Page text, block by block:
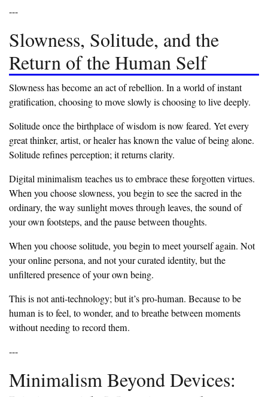
‎---
‎Slowness, Solitude, and the
Return of the Human Self
‎Slowness has become an act of rebellion. In a world of instant
gratification, choosing to move slowly is choosing to live deeply.
‎Solitude once the birthplace of wisdom is now feared. Yet every
great thinker, artist, or healer has known the value of being alone.
Solitude refines perception; it returns clarity.
‎Digital minimalism teaches us to embrace these forgotten virtues.
When you choose slowness, you begin to see the sacred in the
ordinary, the way sunlight moves through leaves, the sound of
your own footsteps, and the pause between thoughts.
‎When you choose solitude, you begin to meet yourself again. Not
your online persona, and not your curated identity, but the
unfiltered presence of your own being.
‎This is not anti-technology; but it’s pro-human. Because to be
human is to feel, to wonder, and to breathe between moments
without needing to record them.
‎---
‎Minimalism Beyond Devices: